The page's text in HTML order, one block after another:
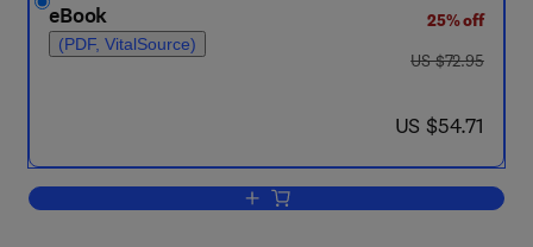
eBook
(PDF, VitalSource)
25% off
was US $72.95
US $72.95
now US $54.71
US $54.71
Add to cart, Advances in Drug